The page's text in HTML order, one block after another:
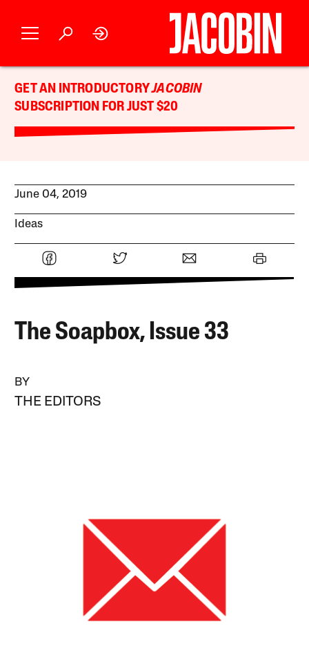
GET AN INTRODUCTORYJACOBIN
SUBSCRIPTION FOR JUST $20
June 04, 2019
Ideas
The Soapbox, Issue 33
BY
THE EDITORS